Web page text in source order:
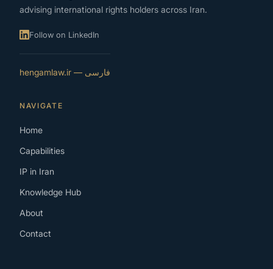
advising international rights holders across Iran.
Follow on LinkedIn
فارسی — hengamlaw.ir
NAVIGATE
Home
Capabilities
IP in Iran
Knowledge Hub
About
Contact